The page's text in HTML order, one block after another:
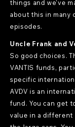
things and we've
about this in many
episodes.
Uncle Frank and
So good choices.
VANTIS funds,
specific
AVDV is an
fund. You can get
value in a